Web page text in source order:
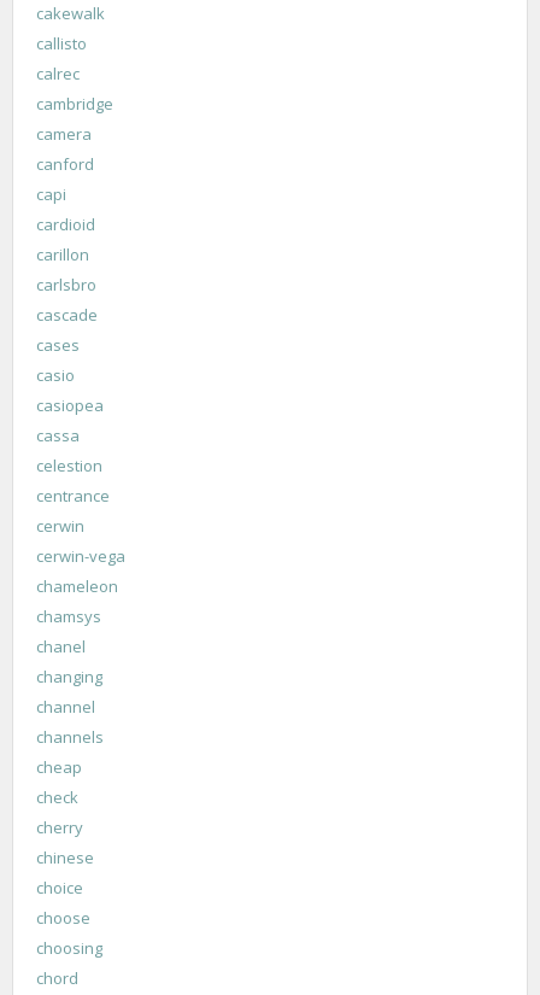
cakewalk
callisto
calrec
cambridge
camera
canford
capi
cardioid
carillon
carlsbro
cascade
cases
casio
casiopea
cassa
celestion
centrance
cerwin
cerwin-vega
chameleon
chamsys
chanel
changing
channel
channels
cheap
check
cherry
chinese
choice
choose
choosing
chord